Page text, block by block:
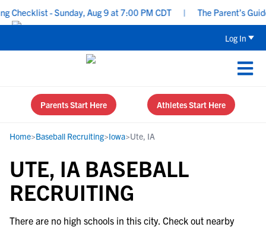
- Sunday, Aug 9 at 7:00 PM CDT The Parent’s
Log In
Parents Start Here Athletes Start Here
Home>Baseball Recruiting>Iowa>Ute, IA
UTE, IA BASEBALL
RECRUITING
There are no high schools in this city. Check out nearby